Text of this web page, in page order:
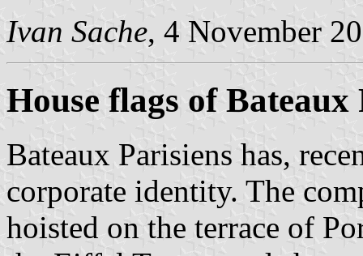
Ivan Sache, 4 November
House flags of Bateaux
Bateaux Parisiens has,
corporate identity. The
hoisted on the terrace of